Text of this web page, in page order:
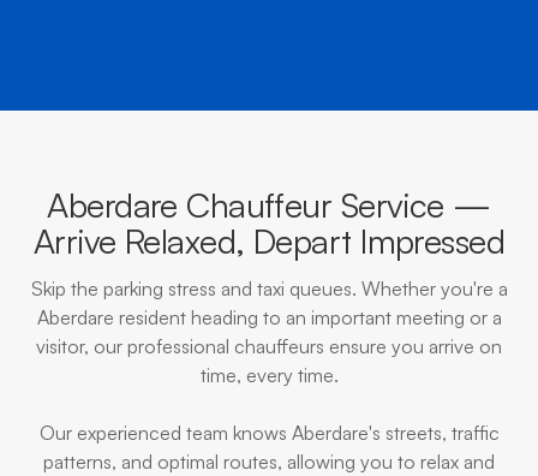
Aberdare Chauffeur Service —
Arrive Relaxed, Depart Impressed
Skip the parking stress and taxi queues. Whether you're a
Aberdare resident heading to an important meeting or a
visitor, our professional chauffeurs ensure you arrive on
time, every time.
Our experienced team knows Aberdare's streets, traffic
patterns, and optimal routes, allowing you to relax and